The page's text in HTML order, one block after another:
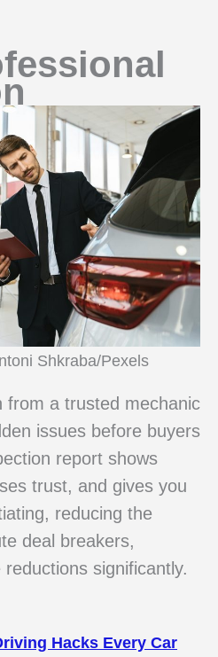
Shkraba/Pexels
from a trusted mechanic
issues before buyers
report shows
trust, and gives you
reducing the
deal breakers,
significantly.
Hacks Every Car